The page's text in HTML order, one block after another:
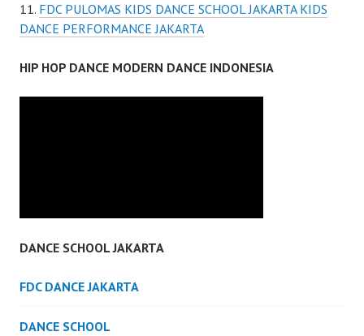
FDC PULOMAS KIDS DANCE SCHOOL JAKARTA KIDS
DANCE PERFORMANCE JAKARTA
HIP HOP DANCE MODERN DANCE INDONESIA
DANCE SCHOOL JAKARTA
FDC DANCE JAKARTA
DANCE SCHOOL